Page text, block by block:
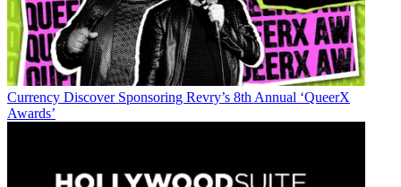
Currency Discover Sponsoring Revry’s 8th Annual ‘QueerX
Awards’